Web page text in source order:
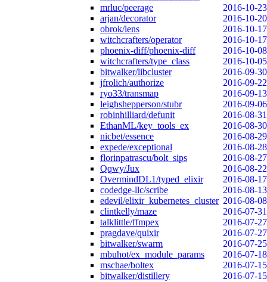
mrluc/peerage
2016-10-23
arjan/decorator
2016-10-20
obrok/lens
2016-10-17
witchcrafters/operator
2016-10-17
phoenix-diff/phoenix-diff
2016-10-08
witchcrafters/type_class
2016-10-05
bitwalker/libcluster
2016-09-30
jfrolich/authorize
2016-09-22
ryo33/transmap
2016-09-13
leighshepperson/stubr
2016-09-06
robinhilliard/defunit
2016-08-31
EthanML/key_tools_ex
2016-08-30
nicbet/essence
2016-08-29
expede/exceptional
2016-08-28
florinpatrascu/bolt_sips
2016-08-27
Qqwy/Jux
2016-08-22
OvermindDL1/typed_elixir
2016-08-17
codedge-llc/scribe
2016-08-13
edevil/elixir_kubernetes_cluster 2016-08-08
clintkelly/maze
2016-07-31
talklittle/ffmpex
2016-07-27
pragdave/quixir
2016-07-27
bitwalker/swarm
2016-07-25
mbuhot/ex_module_params
2016-07-18
mschae/boltex
2016-07-15
bitwalker/distillery
2016-07-15